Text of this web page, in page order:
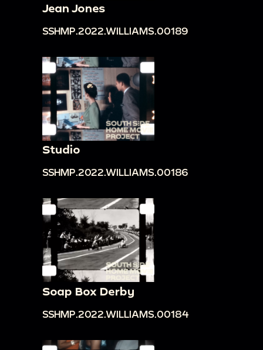
Jean Jones
SSHMP.2022.WILLIAMS.00189
Studio
SSHMP.2022.WILLIAMS.00186
Soap Box Derby
SSHMP.2022.WILLIAMS.00184